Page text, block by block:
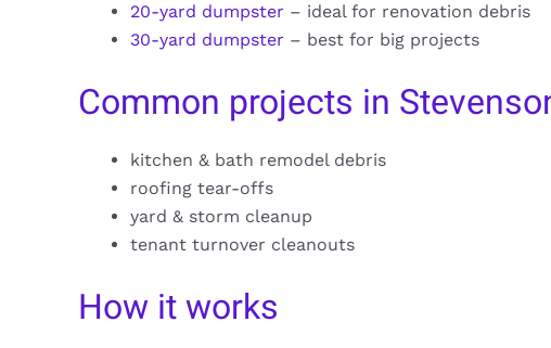
20-yard dumpster – ideal for renovation debris
30-yard dumpster – best for big projects
Common projects in
kitchen & bath remodel debris
roofing tear-offs
yard & storm cleanup
tenant turnover cleanouts
How it works